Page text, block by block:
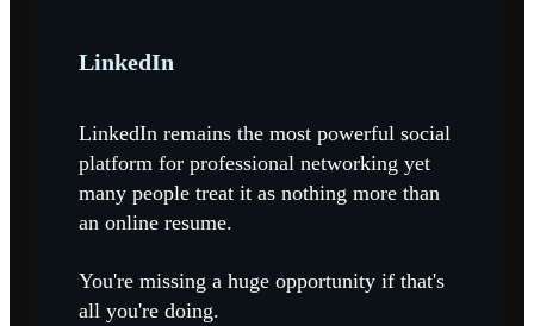
LinkedIn
LinkedIn remains the most powerful social
platform for professional networking yet
many people treat it as nothing more than
an online resume.
You're missing a huge opportunity if that's
all you're doing.